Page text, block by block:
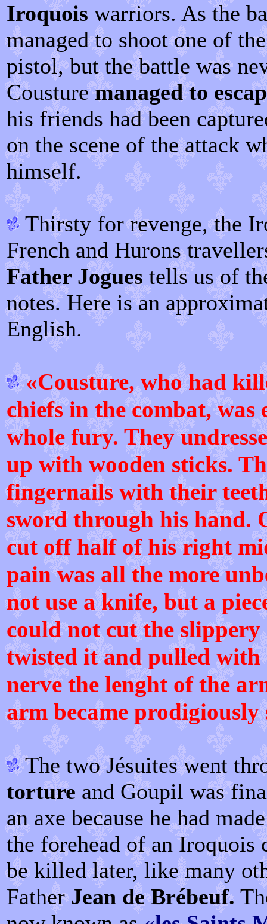
Iroquois warriors. As the
managed to shoot one of
pistol, but the battle was
Cousturemanaged to
his friends had been
on the scene of the attack
himself.
Thirsty for revenge, the
French and Hurons
Father Jogues tells us of
notes. Here is an
English.
«Cousture, who had
chiefs in the combat, was
whole fury. They
up with wooden sticks.
fingernails with their
sword through his hand.
cut off half of his right
pain was all the more
not use a knife, but a
could not cut the slippery
twisted it and pulled with
nerve the lenght of the
arm became prodigiously
The two Jésuites went
torture and Goupil was
an axe because he had
the forehead of an
be killed later, like many
FatherJean de Brébeuf.